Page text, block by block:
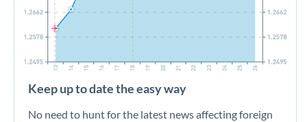
Keep up to date the easy way
No need to hunt for the latest news affecting foreign